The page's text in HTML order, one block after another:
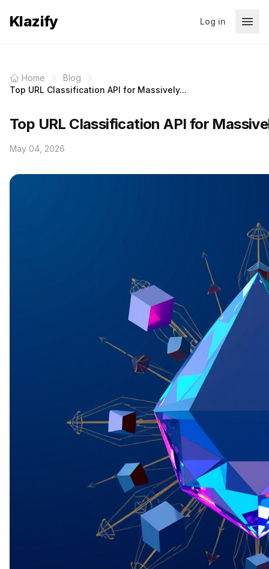
Klazify Log in
Home
Blog
Top URL Classification API for Massively...
Top URL Classification API for
May 04, 2026